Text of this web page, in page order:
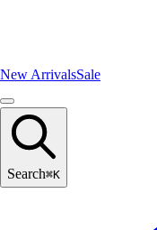
New ArrivalsSale
Search⌘K